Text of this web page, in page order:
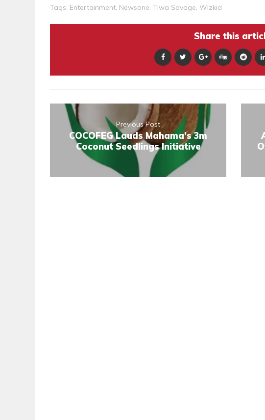
Tags: Entertainment, Newsone, Tiwa Savage, Wizkid
Share this
Previous Post
COCOFEG Lauds Mahama’s 3m
Coconut Seedlings Initiative